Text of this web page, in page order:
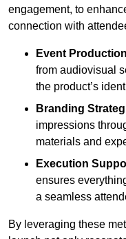
engagement, to
connection with
Event
from audiovisual
the product’s
Branding
impressions
materials and
Execution
ensures
a seamless
By leveraging these